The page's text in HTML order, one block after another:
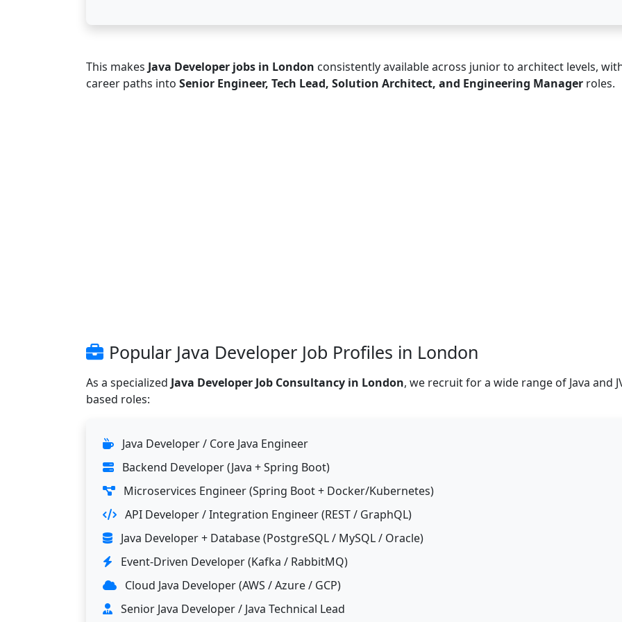
This makes Java Developer jobs in London consistently available across junior to architect levels,
career paths into Senior Engineer, Tech Lead, Solution Architect, and Engineering Manager roles.
Popular Java Developer Job Profiles in London
As a specialized Java Developer Job Consultancy in London, we recruit for a wide range of Java and
based roles:
Java Developer / Core Java Engineer
Backend Developer (Java + Spring Boot)
Microservices Engineer (Spring Boot + Docker/Kubernetes)
API Developer / Integration Engineer (REST / GraphQL)
Java Developer + Database (PostgreSQL / MySQL / Oracle)
Event-Driven Developer (Kafka / RabbitMQ)
Cloud Java Developer (AWS / Azure / GCP)
Senior Java Developer / Java Technical Lead